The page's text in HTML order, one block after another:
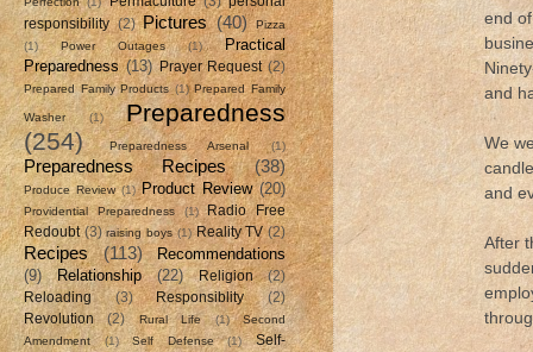
end
and
We
and
After
responsibility (2) Pictures (40)
Pizza
(1)
Power Outages (1)
Practical
Preparedness (13) Prayer Request (2)
Prepared Family Products (1) Prepared Family
Washer (1)
Preparedness
(254)
Preparedness Arsenal (1)
Preparedness Recipes (38)
Produce Review (1) Product Review (20)
Providential Preparedness (1)
Radio Free
Redoubt (3) raising boys (1) Reality TV (2)
Recipes (113)
Recommendations
(9)
Relationship (22) Religion
(2)
Reloading
(3) Responsiblity
(2)
Revolution
(2) Rural Life (1)
Second
Amendment
(1) Self Defense (1)
Self-